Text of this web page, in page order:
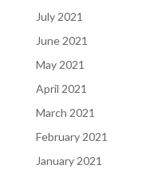
July 2021
June 2021
May 2021
April 2021
March 2021
February 2021
January 2021